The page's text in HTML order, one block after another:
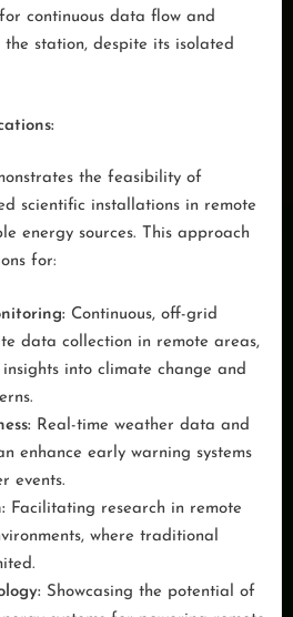
continuous data flow and
station, despite its isolated
the feasibility of
scientific installations in remote
energy sources. This approach
for:
Continuous, off-grid
data collection in remote areas,
into climate change and
Real-time weather data and
enhance early warning systems
events.
Facilitating research in remote
where traditional
Showcasing the potential of